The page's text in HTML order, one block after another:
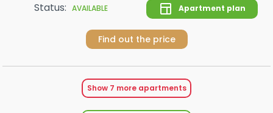
Status: AVAILABLE Apartment plan
Find out the price
Show 7 more apartments